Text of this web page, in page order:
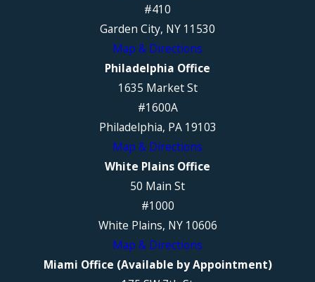
#410
Garden City, NY 11530
Map & Directions
Philadelphia Office
1635 Market St
#1600A
Philadelphia, PA 19103
Map & Directions
White Plains Office
50 Main St
#1000
White Plains, NY 10606
Map & Directions
Miami Office (Available by Appointment)